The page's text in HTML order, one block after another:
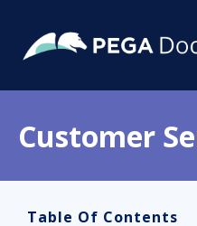
Customer
Table Of Contents